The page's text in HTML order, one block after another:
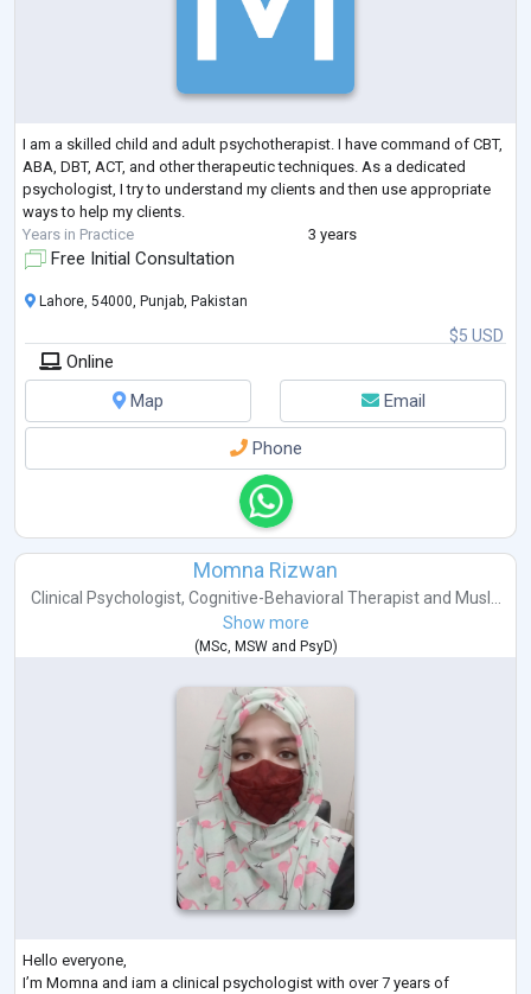
I am a skilled child and adult psychotherapist. I have command of CBT,
ABA, DBT, ACT, and other therapeutic techniques. As a dedicated
psychologist, I try to understand my clients and then use appropriate
ways to help my clients.
Years in Practice
3 years
Free Initial Consultation
$5 USD
Lahore, 54000, Punjab, Pakistan
Online
Map
Email
Phone
Momna Rizwan
Clinical Psychologist, Cognitive-Behavioral Therapistand Musl...
Show more
( MSc, MSWand PsyD)
Hello everyone,
I’m Momna and iam a clinical psychologist with over 7 years of